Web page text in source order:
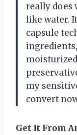
really
like water.
capsule
my
convert
Get It From